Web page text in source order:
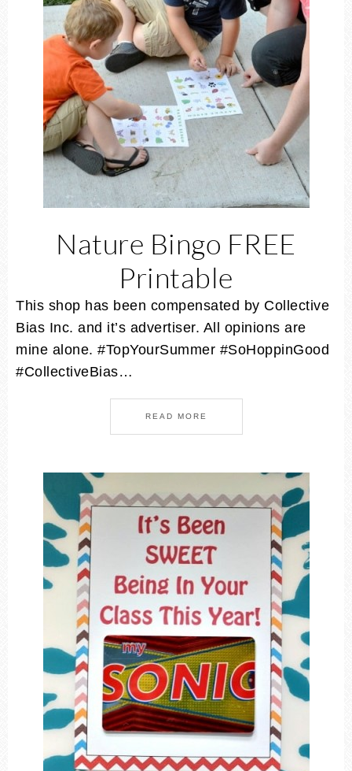
Nature Bingo FREE
Printable
This shop has been compensated by Collective
Bias Inc. and it’s advertiser. All opinions are
mine alone. #TopYourSummer #SoHoppinGood
#CollectiveBias…
READ MORE